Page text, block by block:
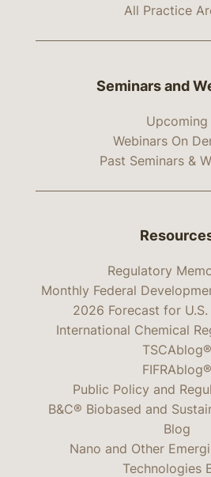
All Practice
Seminars and
Upcoming
Webinars On
Past Seminars &
Regulatory
Monthly Federal
2026 Forecast for U.S.
International Chemical
TSCAblog®
FIFRAblog®
Public Policy and
B&C® Biobased and
Blog
Nano and Other
Technologies